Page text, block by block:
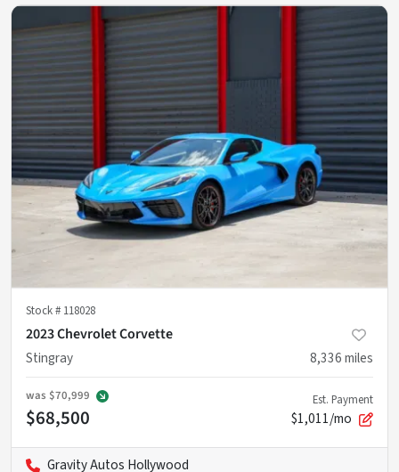
Stock # 118028
2023 Chevrolet Corvette
Stingray
8,336miles
was $70,999
$68,500
Est. Payment
$1,011/mo
Gravity Autos Hollywood